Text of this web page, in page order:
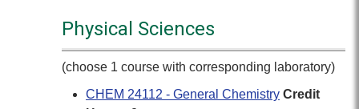
Physical Sciences
(choose 1 course with corresponding laboratory)
CHEM 24112 - General Chemistry Credit